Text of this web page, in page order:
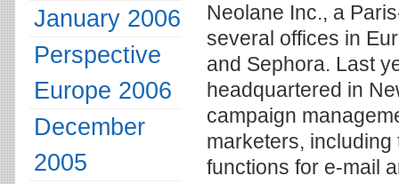
Neolane Inc., a
several offices in
and Sephora. Last
headquartered in
campaign
marketers,
functions for e-mail
January 2006
Perspective
Europe 2006
December
2005